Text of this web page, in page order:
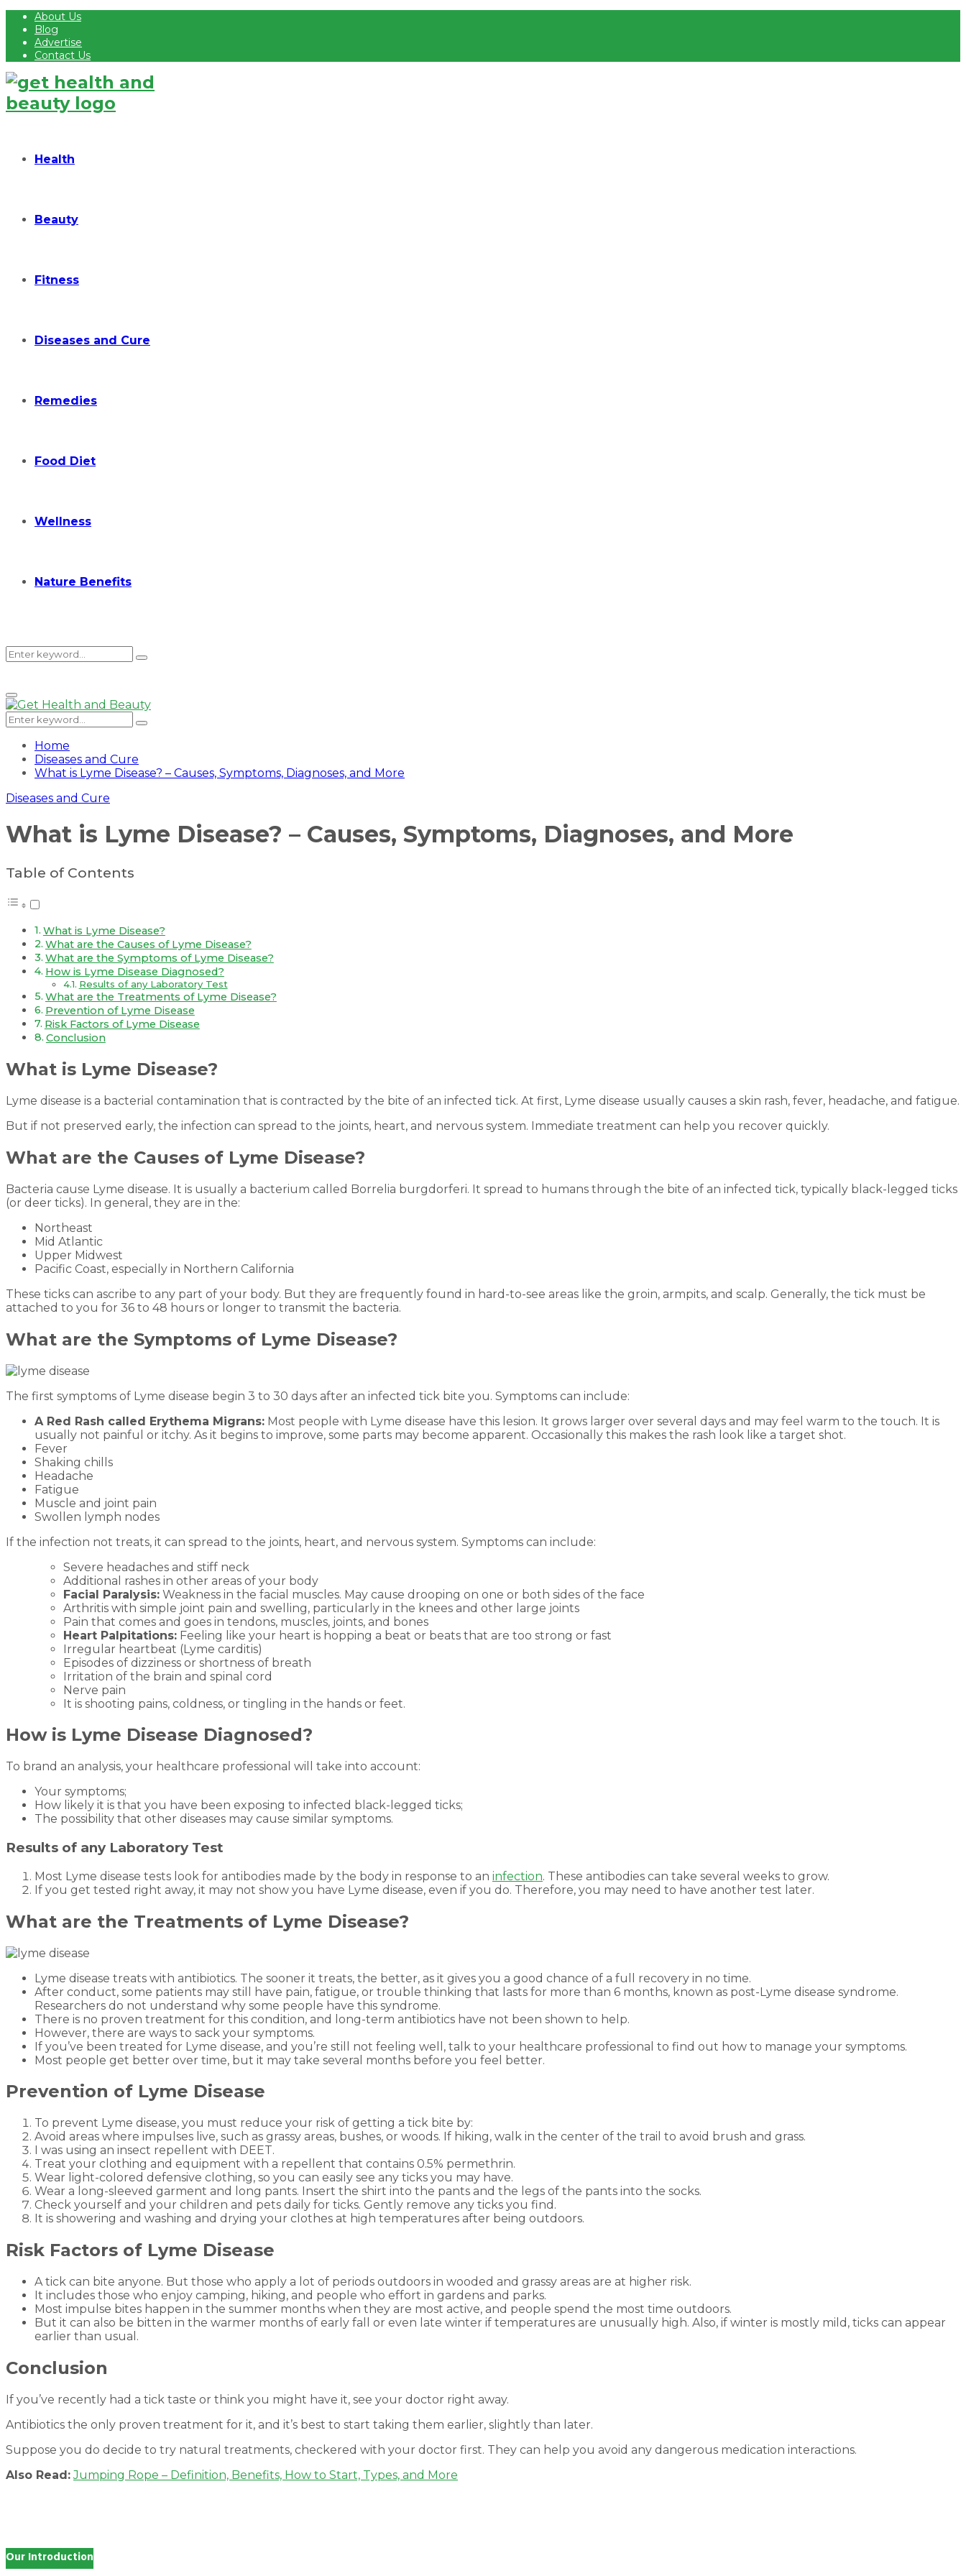
About Us
Blog
Advertise
Contact Us
Health
Beauty
Fitness
Diseases and Cure
Remedies
Food Diet
Wellness
Nature Benefits
Search
for:
Search
Primary
Menu
Search
for:
Search
Home
Diseases and Cure
What is Lyme Disease? – Causes, Symptoms, Diagnoses, and More
Diseases and Cure
What is Lyme Disease? – Causes, Symptoms, Diagnoses, and More
Table of Contents
What is Lyme Disease?
What are the Causes of Lyme Disease?
What are the Symptoms of Lyme Disease?
How is Lyme Disease Diagnosed?
Results of any Laboratory Test
What are the Treatments of Lyme Disease?
Prevention of Lyme Disease
Risk Factors of Lyme Disease
Conclusion
What is Lyme Disease?
Lyme disease is a bacterial contamination that is contracted by the bite of an infected tick. At first, Lyme disease usually causes a skin rash, fever, headache, and fatigue.
But if not preserved early, the infection can spread to the joints, heart, and nervous system. Immediate treatment can help you recover quickly.
What are the Causes of Lyme Disease?
Bacteria cause Lyme disease. It is usually a bacterium called Borrelia burgdorferi. It spread to humans through the bite of an infected tick, typically black-legged ticks
(or deer ticks). In general, they are in the:
Northeast
Mid Atlantic
Upper Midwest
Pacific Coast, especially in Northern California
These ticks can ascribe to any part of your body. But they are frequently found in hard-to-see areas like the groin, armpits, and scalp. Generally, the tick must be
attached to you for 36 to 48 hours or longer to transmit the bacteria.
What are the Symptoms of Lyme Disease?
The first symptoms of Lyme disease begin 3 to 30 days after an infected tick bite you. Symptoms can include:
A Red Rash called Erythema Migrans: Most people with Lyme disease have this lesion. It grows larger over several days and may feel warm to the touch. It is
usually not painful or itchy. As it begins to improve, some parts may become apparent. Occasionally this makes the rash look like a target shot.
Fever
Shaking chills
Headache
Fatigue
Muscle and joint pain
Swollen lymph nodes
If the infection not treats, it can spread to the joints, heart, and nervous system. Symptoms can include:
Severe headaches and stiff neck
Additional rashes in other areas of your body
Facial Paralysis: Weakness in the facial muscles. May cause drooping on one or both sides of the face
Arthritis with simple joint pain and swelling, particularly in the knees and other large joints
Pain that comes and goes in tendons, muscles, joints, and bones
Heart Palpitations: Feeling like your heart is hopping a beat or beats that are too strong or fast
Irregular heartbeat (Lyme carditis)
Episodes of dizziness or shortness of breath
Irritation of the brain and spinal cord
Nerve pain
It is shooting pains, coldness, or tingling in the hands or feet.
How is Lyme Disease Diagnosed?
To brand an analysis, your healthcare professional will take into account:
Your symptoms;
How likely it is that you have been exposing to infected black-legged ticks;
The possibility that other diseases may cause similar symptoms.
Results of any Laboratory Test
Most Lyme disease tests look for antibodies made by the body in response to an infection. These antibodies can take several weeks to grow.
If you get tested right away, it may not show you have Lyme disease, even if you do. Therefore, you may need to have another test later.
What are the Treatments of Lyme Disease?
Lyme disease treats with antibiotics. The sooner it treats, the better, as it gives you a good chance of a full recovery in no time.
After conduct, some patients may still have pain, fatigue, or trouble thinking that lasts for more than 6 months, known as post-Lyme disease syndrome.
Researchers do not understand why some people have this syndrome.
There is no proven treatment for this condition, and long-term antibiotics have not been shown to help.
However, there are ways to sack your symptoms.
If you’ve been treated for Lyme disease, and you’re still not feeling well, talk to your healthcare professional to find out how to manage your symptoms.
Most people get better over time, but it may take several months before you feel better.
Prevention of Lyme Disease
To prevent Lyme disease, you must reduce your risk of getting a tick bite by:
Avoid areas where impulses live, such as grassy areas, bushes, or woods. If hiking, walk in the center of the trail to avoid brush and grass.
I was using an insect repellent with DEET.
Treat your clothing and equipment with a repellent that contains 0.5% permethrin.
Wear light-colored defensive clothing, so you can easily see any ticks you may have.
Wear a long-sleeved garment and long pants. Insert the shirt into the pants and the legs of the pants into the socks.
Check yourself and your children and pets daily for ticks. Gently remove any ticks you find.
It is showering and washing and drying your clothes at high temperatures after being outdoors.
Risk Factors of Lyme Disease
A tick can bite anyone. But those who apply a lot of periods outdoors in wooded and grassy areas are at higher risk.
It includes those who enjoy camping, hiking, and people who effort in gardens and parks.
Most impulse bites happen in the summer months when they are most active, and people spend the most time outdoors.
But it can also be bitten in the warmer months of early fall or even late winter if temperatures are unusually high. Also, if winter is mostly mild, ticks can appear
earlier than usual.
Conclusion
If you’ve recently had a tick taste or think you might have it, see your doctor right away.
Antibiotics the only proven treatment for it, and it’s best to start taking them earlier, slightly than later.
Suppose you do decide to try natural treatments, checkered with your doctor first. They can help you avoid any dangerous medication interactions.
Also Read: Jumping Rope – Definition, Benefits, How to Start, Types, and More
Our Introduction